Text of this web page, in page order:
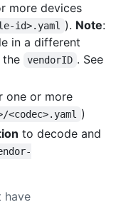
more devices
id>.yaml ). Note:
in a different
the
vendorID . See
one or more
)
to decode and
have